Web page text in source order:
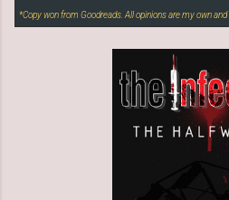
*Copy won from Goodreads. All opinions are my own